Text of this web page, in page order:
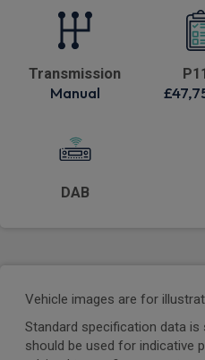
Transmission
Manual
DAB
Vehicle images are for
Standard specification data is
should be used for indicative